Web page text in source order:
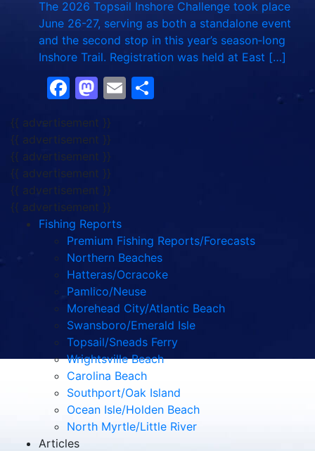
The 2026 Topsail Inshore Challenge took place
June 26-27, serving as both a standalone event
and the second stop in this year’s season‑long
Inshore Trail. Registration was held at East […]
Facebook
Mastodon
Email
{{ advertisement }}
{{ advertisement }}
{{ advertisement }}
{{ advertisement }}
{{ advertisement }}
{{ advertisement }}
Fishing Reports
Premium Fishing Reports/Forecasts
Northern Beaches
Hatteras/Ocracoke
Pamlico/Neuse
Morehead City/Atlantic Beach
Swansboro/Emerald Isle
Topsail/Sneads Ferry
Wrightsville Beach
Carolina Beach
Southport/Oak Island
Ocean Isle/Holden Beach
North Myrtle/Little River
Articles